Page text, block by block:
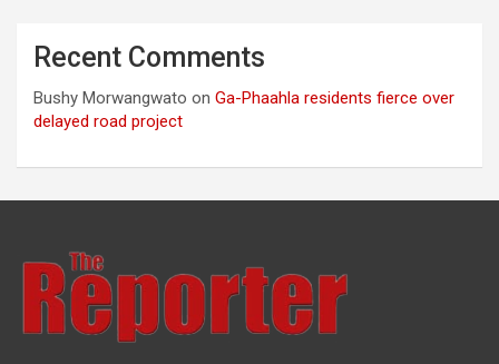
Recent Comments
Bushy Morwangwato on Ga-Phaahla residents fierce over
delayed road project